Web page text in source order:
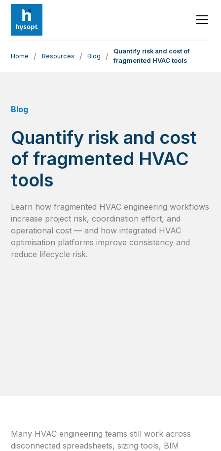
Home / Resources / Blog /
Quantify risk and cost of
fragmented HVAC tools
Blog
Quantify risk and cost
of fragmented HVAC
tools
Learn how fragmented HVAC engineering workflows
increase project risk, coordination effort, and
operational cost — and how integrated HVAC
optimisation platforms improve consistency and
reduce lifecycle risk.
Many HVAC engineering teams still work across
disconnected spreadsheets, sizing tools, BIM